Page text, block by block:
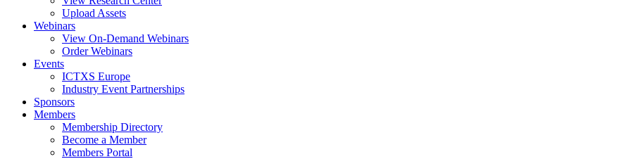
Upload Assets
Webinars
View On-Demand Webinars
Order Webinars
Events
ICTXS Europe
Industry Event Partnerships
Sponsors
Members
Membership Directory
Become a Member
Members Portal